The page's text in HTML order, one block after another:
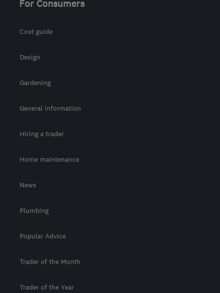
For Consumers
Cost guide
Design
Gardening
General information
Hiring a trader
Home maintenance
News
Plumbing
Popular Advice
Trader of the Month
Trader of the Year